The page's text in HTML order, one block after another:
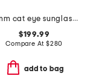
51mm cat eye sunglasses
$199.99
Compare At $280
add to bag